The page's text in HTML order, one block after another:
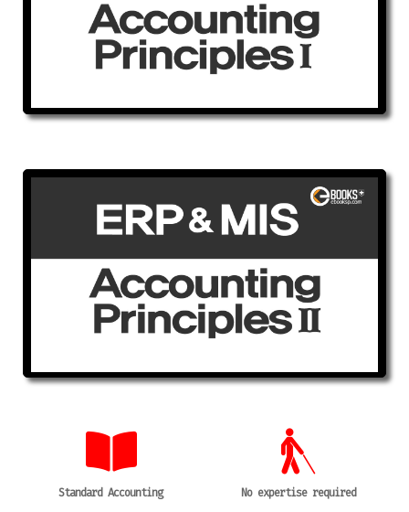
Standard Accounting No expertise required